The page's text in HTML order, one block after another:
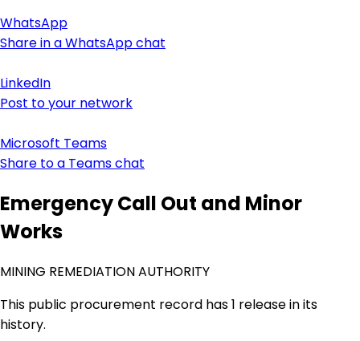
WhatsApp
Share in a WhatsApp chat
LinkedIn
Post to your network
Microsoft Teams
Share to a Teams chat
Emergency Call Out and Minor
Works
MINING REMEDIATION AUTHORITY
This public procurement record has 1 release in its
history.